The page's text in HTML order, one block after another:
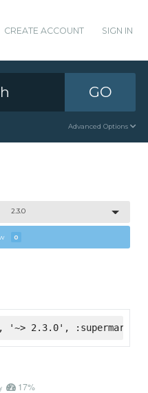
CREATE ACCOUNT SIGN IN
GO
Advanced Options
2.3.0
0
'~> 2.3.0', :supermarket
17%